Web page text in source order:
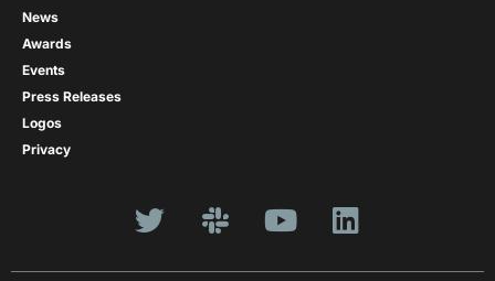
News
Awards
Events
Press Releases
Logos
Privacy